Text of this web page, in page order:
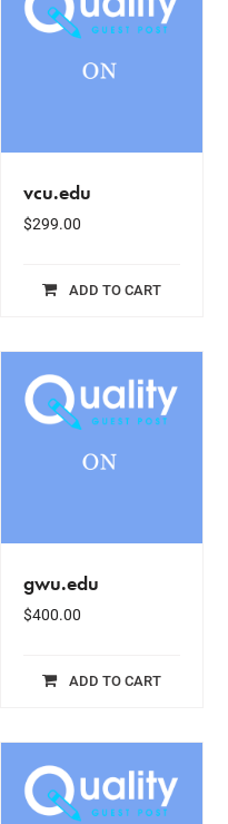
vcu.edu
$299.00
ADD TO CART
gwu.edu
$400.00
ADD TO CART